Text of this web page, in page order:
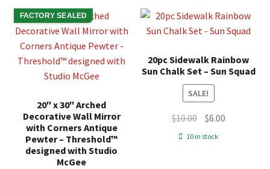
FACTORY SEALED
20″ x 30″ Arched
Decorative Wall Mirror
with Corners Antique
Pewter – Threshold™
designed with Studio
McGee
20pc Sidewalk Rainbow
Sun Chalk Set – Sun Squad
SALE!
$10.00 Original
price
$6.00Current
10 in stock